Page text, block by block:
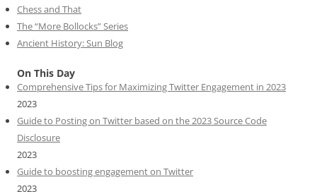
Chess and That
The “More Bollocks” Series
Ancient History: Sun Blog
On This Day
Comprehensive Tips for Maximizing Twitter Engagement in 2023
2023
Guide to Posting on Twitter based on the 2023 Source Code
Disclosure
2023
Guide to boosting engagement on Twitter
2023